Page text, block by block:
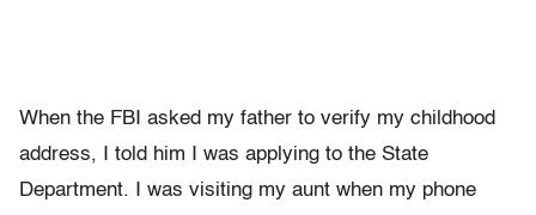
When the FBI asked my father to verify my childhood
address, I told him I was applying to the State
Department. I was visiting my aunt when my phone